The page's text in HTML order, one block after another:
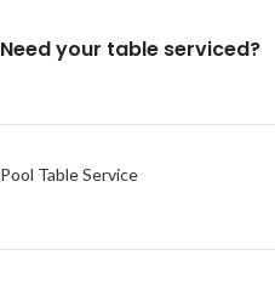
Need your table serviced?
Pool Table Service